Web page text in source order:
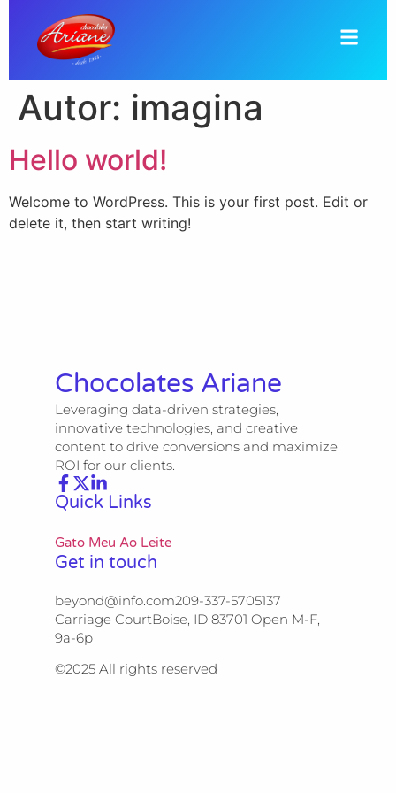
Autor: imagina
Hello world!
Welcome to WordPress. This is your first post. Edit or
delete it, then start writing!
Chocolates Ariane
Leveraging data-driven strategies,
innovative technologies, and creative
content to drive conversions and maximize
ROI for our clients.
Quick Links
Gato Meu Ao Leite
Get in touch
beyond@info.com​​ 209-337-5705​​ 137
Carriage Court​​ Boise, ID 83701 Open M-F,
9a-6p
©2025 All rights reserved